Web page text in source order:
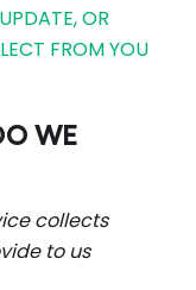
OR
FROM YOU
WE
collects
to us